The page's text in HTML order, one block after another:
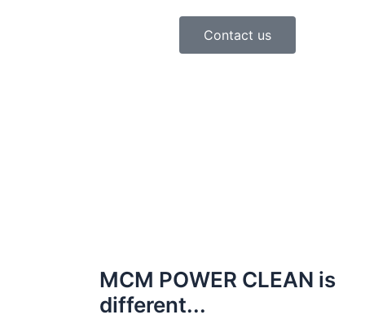
Contact us
MCM POWER CLEAN is
different...